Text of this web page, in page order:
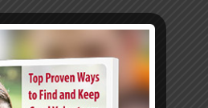
in 1 min